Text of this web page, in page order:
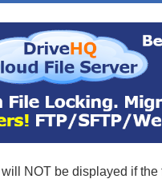
NOT be displayed if